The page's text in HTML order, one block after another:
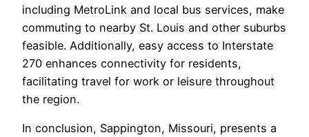
including MetroLink and local bus services, make
commuting to nearby St. Louis and other suburbs
feasible. Additionally, easy access to Interstate
270 enhances connectivity for residents,
facilitating travel for work or leisure throughout
the region.
In conclusion, Sappington, Missouri, presents a